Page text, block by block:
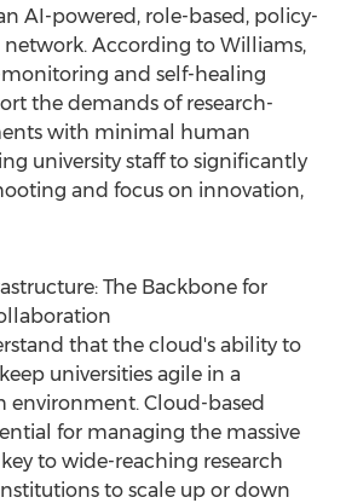
AI-powered, role-based, policy-
network. According to Williams,
monitoring and self-healing
the demands of research-
with minimal human
university staff to significantly
and focus on innovation,
The Backbone for
that the cloud's ability to
universities agile in a
environment. Cloud-based
for managing the massive
to wide-reaching research
to scale up or down